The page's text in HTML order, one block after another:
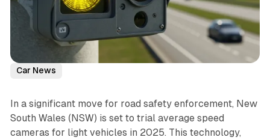
Car News
In a significant move for road safety enforcement, New
South Wales (NSW) is set to trial average speed
cameras for light vehicles in 2025. This technology,